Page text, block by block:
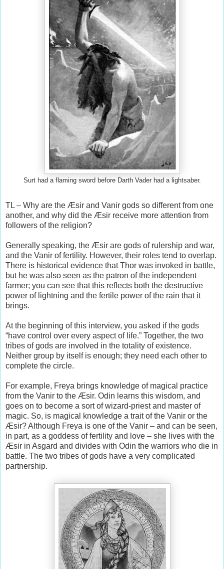
Surt had a flaming sword before Darth Vader had a lightsaber.
TL – Why are the Æsir and Vanir gods so different from one
another, and why did the Æsir receive more attention from
followers of the religion?
Generally speaking, the Æsir are gods of rulership and war,
and the Vanir of fertility. However, their roles tend to overlap.
There is historical evidence that Thor was invoked in battle,
but he was also seen as the patron of the independent
farmer; you can see that this reflects both the destructive
power of lightning and the fertile power of the rain that it
brings.
At the beginning of this interview, you asked if the gods
“have control over every aspect of life.” Together, the two
tribes of gods are involved in the totality of existence.
Neither group by itself is enough; they need each other to
complete the circle.
For example, Freya brings knowledge of magical practice
from the Vanir to the Æsir. Odin learns this wisdom, and
goes on to become a sort of wizard-priest and master of
magic. So, is magical knowledge a trait of the Vanir or the
Æsir? Although Freya is one of the Vanir – and can be seen,
in part, as a goddess of fertility and love – she lives with the
Æsir in Asgard and divides with Odin the warriors who die in
battle. The two tribes of gods have a very complicated
partnership.